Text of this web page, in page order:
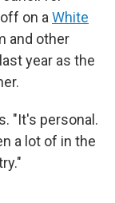
on a White
and other
year as the
"It's personal.
a lot of in the